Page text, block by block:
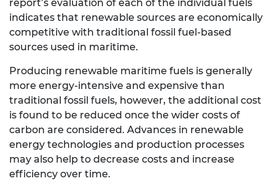
report’s evaluation of each of the individual fuels
indicates that renewable sources are economically
competitive with traditional fossil fuel-based
sources used in maritime.
Producing renewable maritime fuels is generally
more energy-intensive and expensive than
traditional fossil fuels, however, the additional cost
is found to be reduced once the wider costs of
carbon are considered. Advances in renewable
energy technologies and production processes
may also help to decrease costs and increase
efficiency over time.